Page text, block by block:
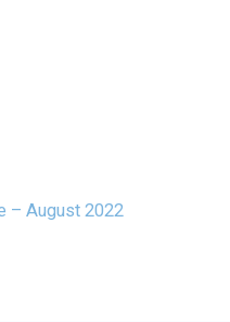
– August 2022